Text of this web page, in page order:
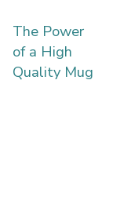
The Power
of a High
Quality Mug